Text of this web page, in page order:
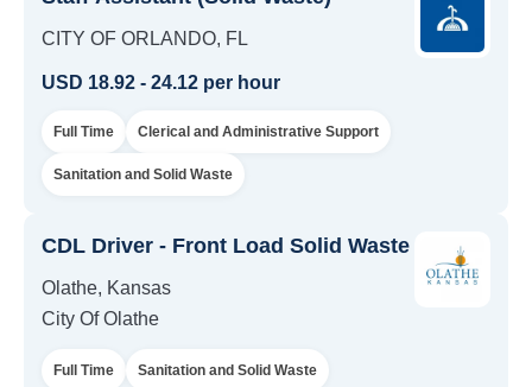
CITY OF ORLANDO, FL
USD 18.92 - 24.12 per hour
Full Time Clerical and Administrative Support
Sanitation and Solid Waste
CDL Driver - Front Load Solid Waste
Olathe, Kansas
City Of Olathe
Full Time Sanitation and Solid Waste